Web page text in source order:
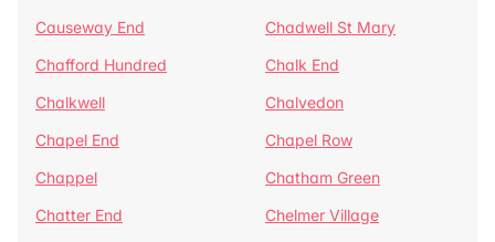
Causeway End
Chadwell St Mary
Chafford Hundred
Chalk End
Chalkwell
Chalvedon
Chapel End
Chapel Row
Chappel
Chatham Green
Chatter End
Chelmer Village